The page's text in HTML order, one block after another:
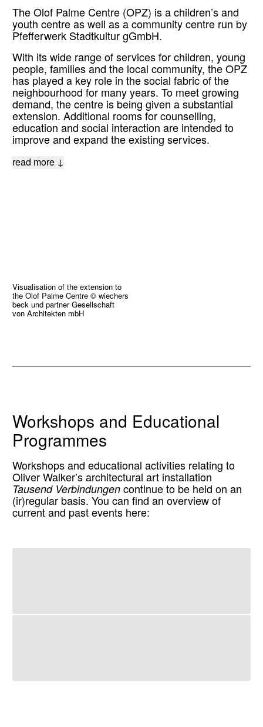
The Olof Palme Centre (OPZ) is a children’s and
youth centre as well as a community centre run by
Pfefferwerk Stadtkultur gGmbH.
With its wide range of services for children, young
people, families and the local community, the OPZ
has played a key role in the social fabric of the
neighbourhood for many years. To meet growing
demand, the centre is being given a substantial
extension. Additional rooms for counselling,
education and social interaction are intended to
improve and expand the existing services.
read more ↓
Visualisation of the extension to
the Olof Palme Centre © wiechers
beck und partner Gesellschaft
von Architekten mbH
Workshops and Educational
Programmes
Workshops and educational activities relating to
Oliver Walker’s architectural art installation
Tausend Verbindungen continue to be held on an
(ir)regular basis. You can find an overview of
current and past events here: